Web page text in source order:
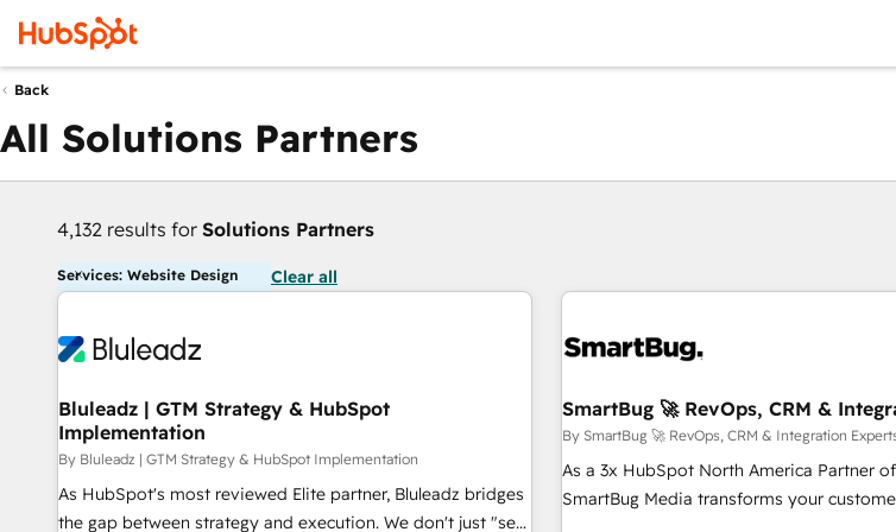
Back
All Solutions Partners
4,132 results for Solutions Partners
Services: Website Design Clear all
Bluleadz | GTM Strategy & HubSpot
Implementation
By Bluleadz | GTM Strategy & HubSpot Implementation
As HubSpot's most reviewed Elite partner, Bluleadz bridges
the gap between strategy and execution. We don't just "set
SmartBug 🚀 RevOps, CRM &
By SmartBug 🚀 RevOps, CRM & Integration
As a 3x HubSpot North America Partner
SmartBug Media transforms your